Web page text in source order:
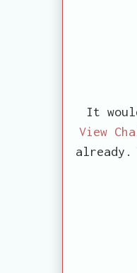
It
View